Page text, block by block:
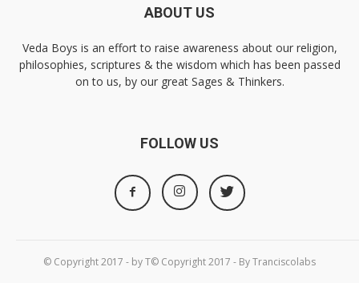
ABOUT US
Veda Boys is an effort to raise awareness about our religion,
philosophies, scriptures & the wisdom which has been passed
on to us, by our great Sages & Thinkers.
FOLLOW US
© Copyright 2017 - by T© Copyright 2017 - By Tranciscolabs